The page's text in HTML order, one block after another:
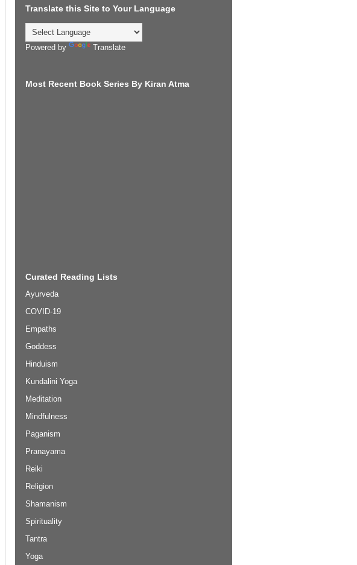
Translate this Site to Your Language
Powered by Translate
Most Recent Book Series By Kiran Atma
Curated Reading Lists
Ayurveda
COVID-19
Empaths
Goddess
Hinduism
Kundalini Yoga
Meditation
Mindfulness
Paganism
Pranayama
Reiki
Religion
Shamanism
Spirituality
Tantra
Yoga